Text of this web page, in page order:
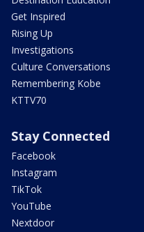
Get Inspired
Rising Up
Investigations
Culture Conversations
Remembering Kobe
KTTV70
Stay Connected
Facebook
Instagram
TikTok
YouTube
Nextdoor